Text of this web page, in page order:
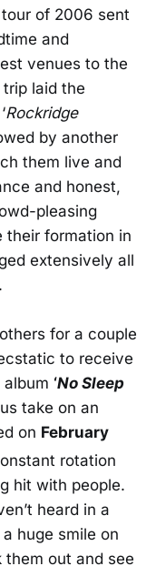
of 2006 sent
and
venues to the
laid the
Rockridge
by another
them live and
and honest,
pleasing
their formation in
extensively all
for a couple
to receive
‘No Sleep
take on an
on February
rotation
hit with people.
heard in a
huge smile on
out and see